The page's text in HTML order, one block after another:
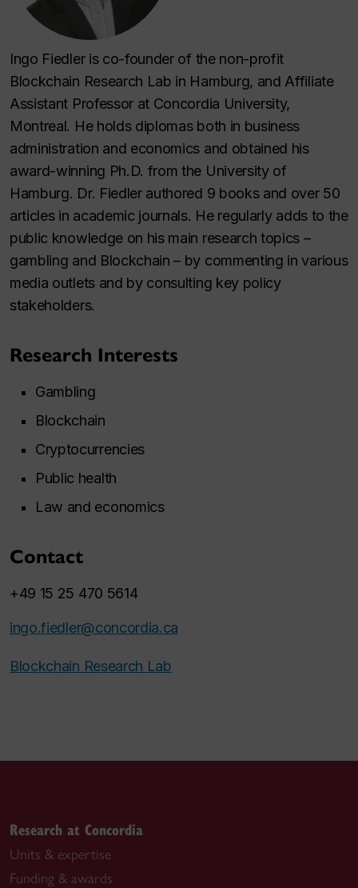
Ingo Fiedler is co-founder of the non-profit
Blockchain Research Lab in Hamburg, and Affiliate
Assistant Professor at Concordia University,
Montreal. He holds diplomas both in business
administration and economics and obtained his
award-winning Ph.D. from the University of
Hamburg. Dr. Fiedler authored 9 books and over 50
articles in academic journals. He regularly adds to the
public knowledge on his main research topics –
gambling and Blockchain – by commenting in various
media outlets and by consulting key policy
stakeholders.
Research Interests
Gambling
Blockchain
Cryptocurrencies
Public health
Law and economics
Contact
+49 15 25 470 5614
ingo.fiedler@concordia.ca
Blockchain Research Lab
Research at Concordia
Units & expertise
Funding & awards